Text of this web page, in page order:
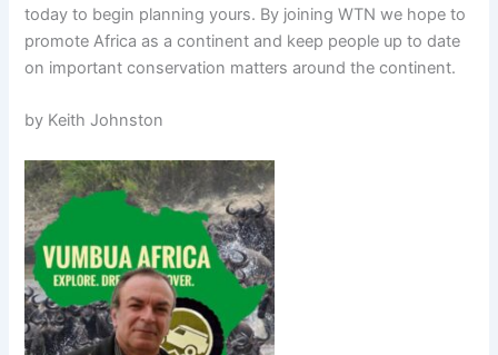
today to begin planning yours. By joining WTN we hope to
promote Africa as a continent and keep people up to date
on important conservation matters around the continent.
by Keith Johnston